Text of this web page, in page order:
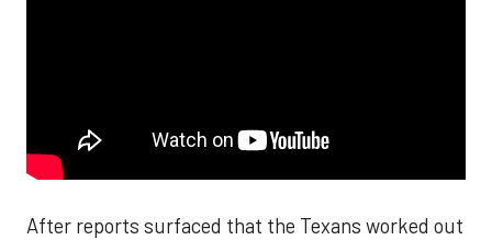
After reports surfaced that the Texans worked out